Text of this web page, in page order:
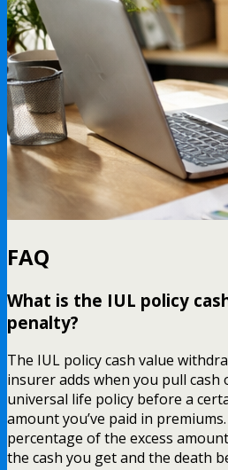
FAQ
What is the IUL policy
penalty?
The IUL policy cash value
insurer adds when you pull cash
universal life policy before a
amount you’ve paid in premiums.
percentage of the excess
the cash you get and the death